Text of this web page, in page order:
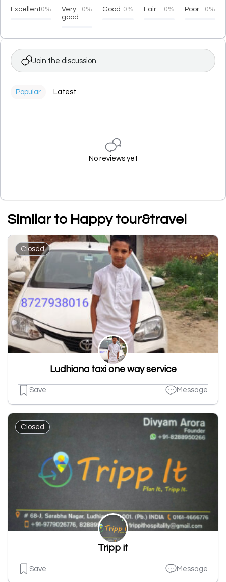
Excellent0%
Very
good
0% Good 0% Fair 0% Poor 0%
Join the discussion
Popular Latest
No reviews yet
Similar to Happy tour&travel
Closed
Ludhiana taxi one way service
Save Message
Closed
Tripp it
Save Message